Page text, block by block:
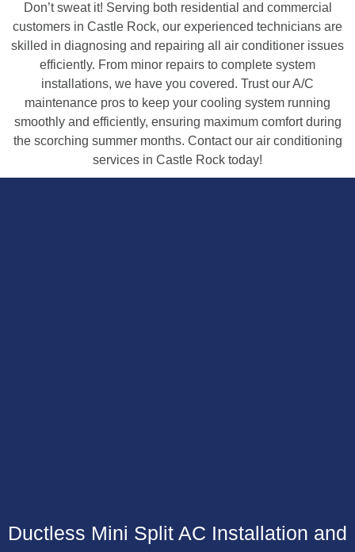
Don’t sweat it! Serving both residential and commercial
customers in Castle Rock, our experienced technicians are
skilled in diagnosing and repairing all air conditioner issues
efficiently. From minor repairs to complete system
installations, we have you covered. Trust our A/C
maintenance pros to keep your cooling system running
smoothly and efficiently, ensuring maximum comfort during
the scorching summer months. Contact our air conditioning
services in Castle Rock today!
Ductless Mini Split AC Installation and